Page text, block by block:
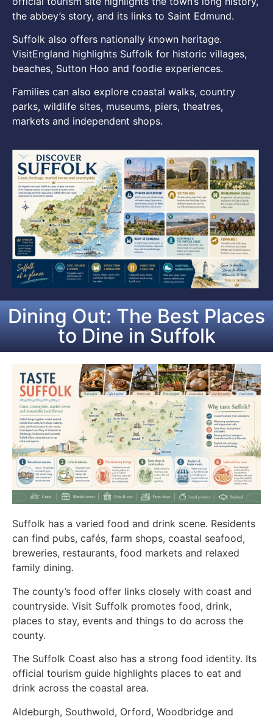
the abbey’s story, and its links to Saint Edmund.
Suffolk also offers nationally known heritage.
VisitEngland highlights Suffolk for historic villages,
beaches, Sutton Hoo and foodie experiences.
Families can also explore coastal walks, country
parks, wildlife sites, museums, piers, theatres,
markets and independent shops.
Dining Out: The Best Places
to Dine in Suffolk
Suffolk has a varied food and drink scene. Residents
can find pubs, cafés, farm shops, coastal seafood,
breweries, restaurants, food markets and relaxed
family dining.
The county’s food offer links closely with coast and
countryside. Visit Suffolk promotes food, drink,
places to stay, events and things to do across the
county.
The Suffolk Coast also has a strong food identity. Its
official tourism guide highlights places to eat and
drink across the coastal area.
Aldeburgh, Southwold, Orford, Woodbridge and